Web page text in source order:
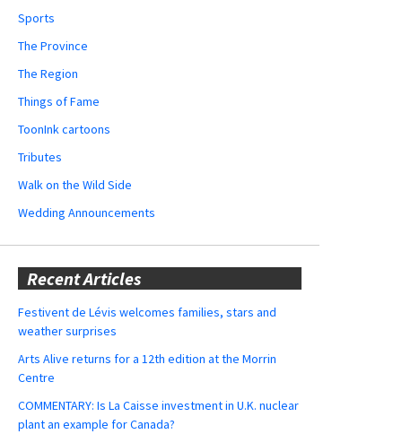
Sports
The Province
The Region
Things of Fame
ToonInk cartoons
Tributes
Walk on the Wild Side
Wedding Announcements
Recent Articles
Festivent de Lévis welcomes families, stars and
weather surprises
Arts Alive returns for a 12th edition at the Morrin
Centre
COMMENTARY: Is La Caisse investment in U.K. nuclear
plant an example for Canada?